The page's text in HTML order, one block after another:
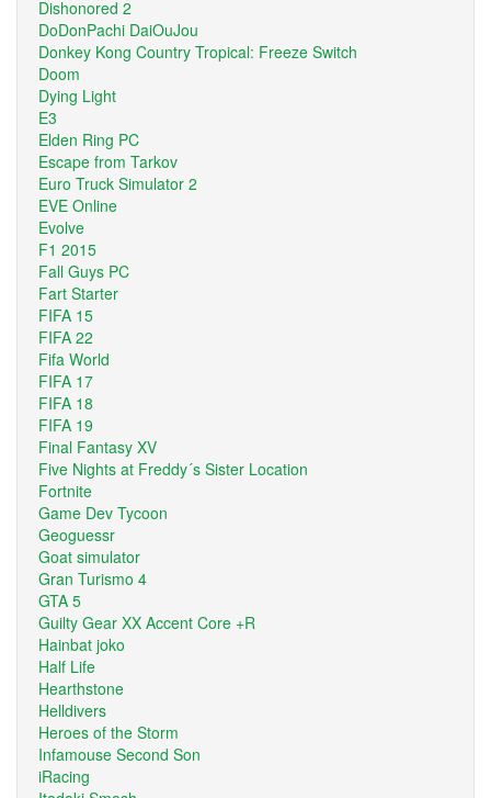
Dishonored 2
DoDonPachi DaiOuJou
Donkey Kong Country Tropical: Freeze Switch
Doom
Dying Light
E3
Elden Ring PC
Escape from Tarkov
Euro Truck Simulator 2
EVE Online
Evolve
F1 2015
Fall Guys PC
Fart Starter
FIFA 15
FIFA 22
Fifa World
FIFA 17
FIFA 18
FIFA 19
Final Fantasy XV
Five Nights at Freddy´s Sister Location
Fortnite
Game Dev Tycoon
Geoguessr
Goat simulator
Gran Turismo 4
GTA 5
Guilty Gear XX Accent Core +R
Hainbat joko
Half Life
Hearthstone
Helldivers
Heroes of the Storm
Infamouse Second Son
iRacing